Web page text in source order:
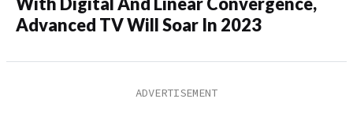
Advanced TV Will Soar In 2023